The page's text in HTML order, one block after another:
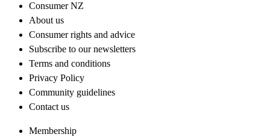
Consumer NZ
About us
Consumer rights and advice
Subscribe to our newsletters
Terms and conditions
Privacy Policy
Community guidelines
Contact us
Membership